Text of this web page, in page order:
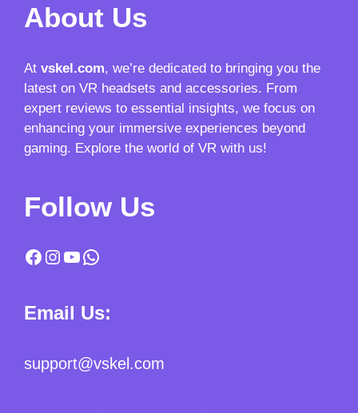
About Us
At vskel.com, we’re dedicated to bringing you the
latest on VR headsets and accessories. From
expert reviews to essential insights, we focus on
enhancing your immersive experiences beyond
gaming. Explore the world of VR with us!
Follow Us
Facebook
Instagram
YouTube
WhatsApp
Email Us:
support@vskel.com